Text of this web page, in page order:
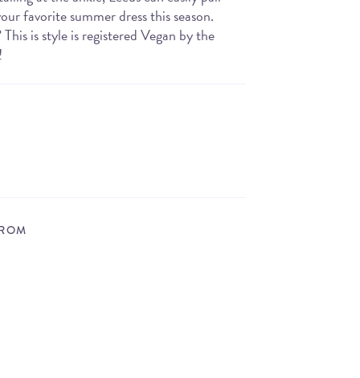
favorite summer dress this season.
is style is registered Vegan by the